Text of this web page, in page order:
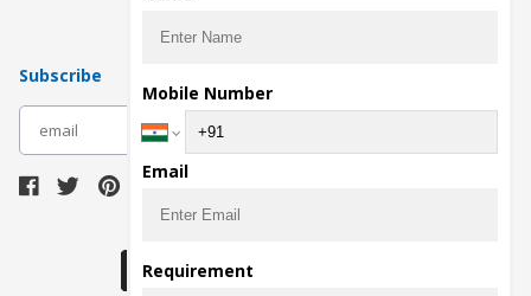
Subscribe
Mobile Number
Email
Requirement